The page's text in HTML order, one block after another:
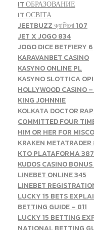
IT ОБРАЗОВАНИЕ
IT ОСВІТА
JEETBUZZ ক্যাসিনো 107
JET X JOGO 834
JOGO DICE BETFIERY 6
KARAVANBET CASINO
KASYNO ONLINE PL
KASYNO SLOTTICA
HOLLYWOOD CASINO –
KING JOHNNIE
KOLKATA DOCTOR
COMMITTED FOUR
HIM OR HER FOR
KRAKEN
KTO PLATAFORMA 387
KUDOS CASINO
LINEBET ONLINE 345
LINEBET
LUCKY 15 BETS
BETTING GUIDE – 811
LUCKY 15 BETTING